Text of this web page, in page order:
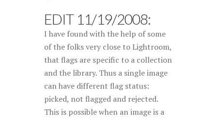
EDIT 11/19/2008:
I have found with the help of some
of the folks very close to Lightroom,
that flags are specific to a collection
and the library. Thus a single image
can have different flag status:
picked, not flagged and rejected.
This is possible when an image is a